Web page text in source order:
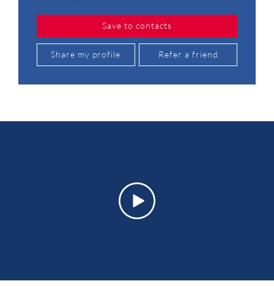
Save to contacts
Share my profile Refer a friend